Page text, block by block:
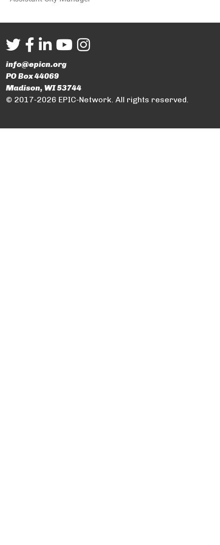
info@epicn.org
PO Box 44069
Madison, WI 53744
© 2017-2026 EPIC-Network. All rights reserved.